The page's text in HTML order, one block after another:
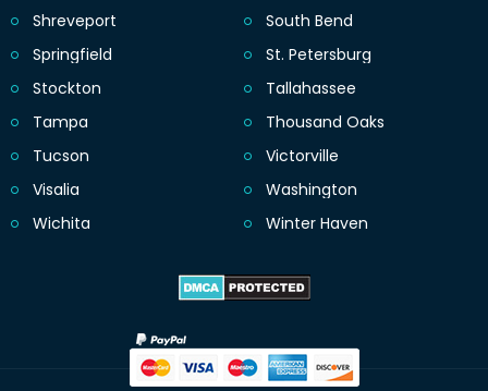
Shreveport
South Bend
Springfield
St. Petersburg
Stockton
Tallahassee
Tampa
Thousand Oaks
Tucson
Victorville
Visalia
Washington
Wichita
Winter Haven